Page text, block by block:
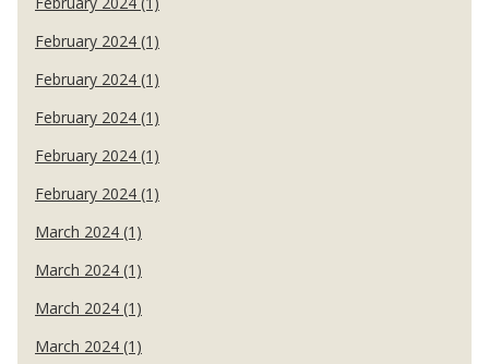
February 2024 (1)
February 2024 (1)
February 2024 (1)
February 2024 (1)
February 2024 (1)
March 2024 (1)
March 2024 (1)
March 2024 (1)
March 2024 (1)